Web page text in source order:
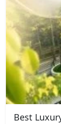
Best